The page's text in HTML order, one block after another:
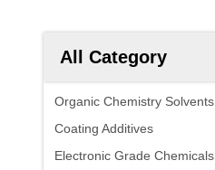
All Category
Organic Chemistry Solvents
Coating Additives
Electronic Grade Chemicals